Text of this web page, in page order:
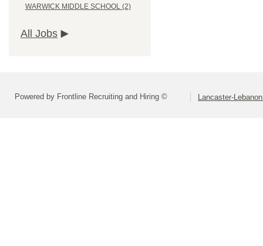
WARWICK MIDDLE SCHOOL (2)
All Jobs
Powered by Frontline Recruiting and Hiring © Lancaster-